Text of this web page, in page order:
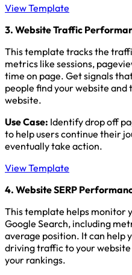
View Template
3. Website Traffic
This template tracks the
metrics like sessions,
time on page. Get signals
people find your website
website.
Use Case: Identify drop off
to help users continue their
eventually take action.
View Template
4. Website SERP
This template helps monitor
Google Search, including
average position. It can help
driving traffic to your
your rankings.